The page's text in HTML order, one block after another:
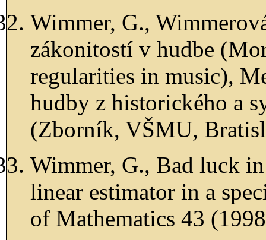
Wimmer, G.,
zákonitostí v hudbe
regularities in music),
hudby z historického a
(Zborník, VŠMU,
Wimmer, G., Bad luck
linear estimator in a
of Mathematics 43